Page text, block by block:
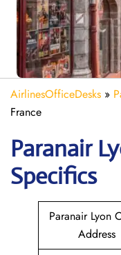
AirlinesOfficeDesks »
France
Paranair
Specifics
Paranair Lyon
Address